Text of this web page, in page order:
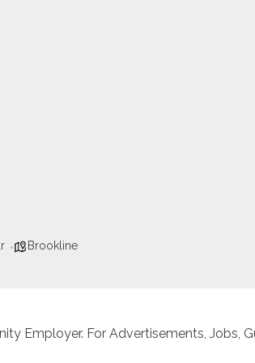
Brookline
Employer. For Advertisements, Jobs,